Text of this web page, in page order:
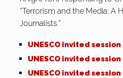
“Terrorism and the Media: A
Journalists.”
UNESCO invited session
UNESCO invited session
UNESCO invited session